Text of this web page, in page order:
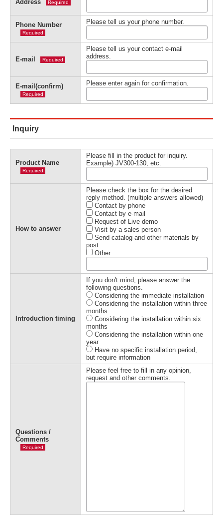
Address Required
Phone Number
Required
Please tell us your phone number.
E-mail Required
Please tell us your contact e-mail
address.
E-mail(confirm)
Required
Please enter again for confirmation.
Inquiry
Product Name
Required
Please fill in the product for inquiry.
Example) JV300-130, etc.
How to answer
Please check the box for the desired
reply method. (multiple answers allowed)
Contact by phone
Contact by e-mail
Request of Live demo
Visit by a sales person
Send catalog and other materials by
post
Other
Introduction timing
If you don't mind, please answer the
following questions.
Considering the immediate installation
Considering the installation within three
months
Considering the installation within six
months
Considering the installation within one
year
Have no specific installation period,
but require information
Questions /
Comments
Required
Please feel free to fill in any opinion,
request and other comments.